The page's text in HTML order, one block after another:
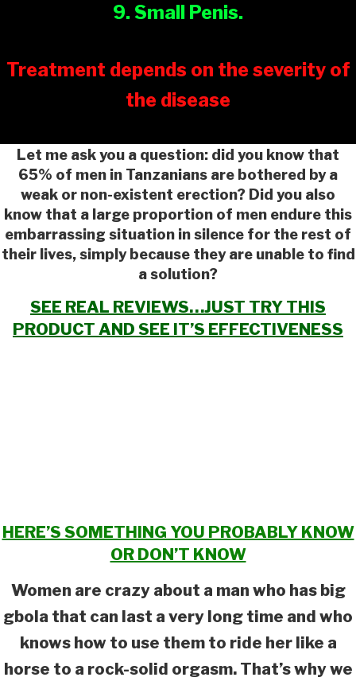
9. Small Penis.
Treatment depends on the severity of
the disease
Let me ask you a question: did you know that
65% of men in Tanzanians are bothered by a
weak or non-existent erection? Did you also
know that a large proportion of men endure this
embarrassing situation in silence for the rest of
their lives, simply because they are unable to find
a solution?
SEE REAL REVIEWS…JUST TRY THIS
PRODUCT AND SEE IT’S EFFECTIVENESS
HERE’S SOMETHING YOU PROBABLY KNOW
OR DON’T KNOW
Women are crazy about a man who has big
gbola that can last a very long time and who
knows how to use them to ride her like a
horse to a rock-solid orgasm. That’s why we